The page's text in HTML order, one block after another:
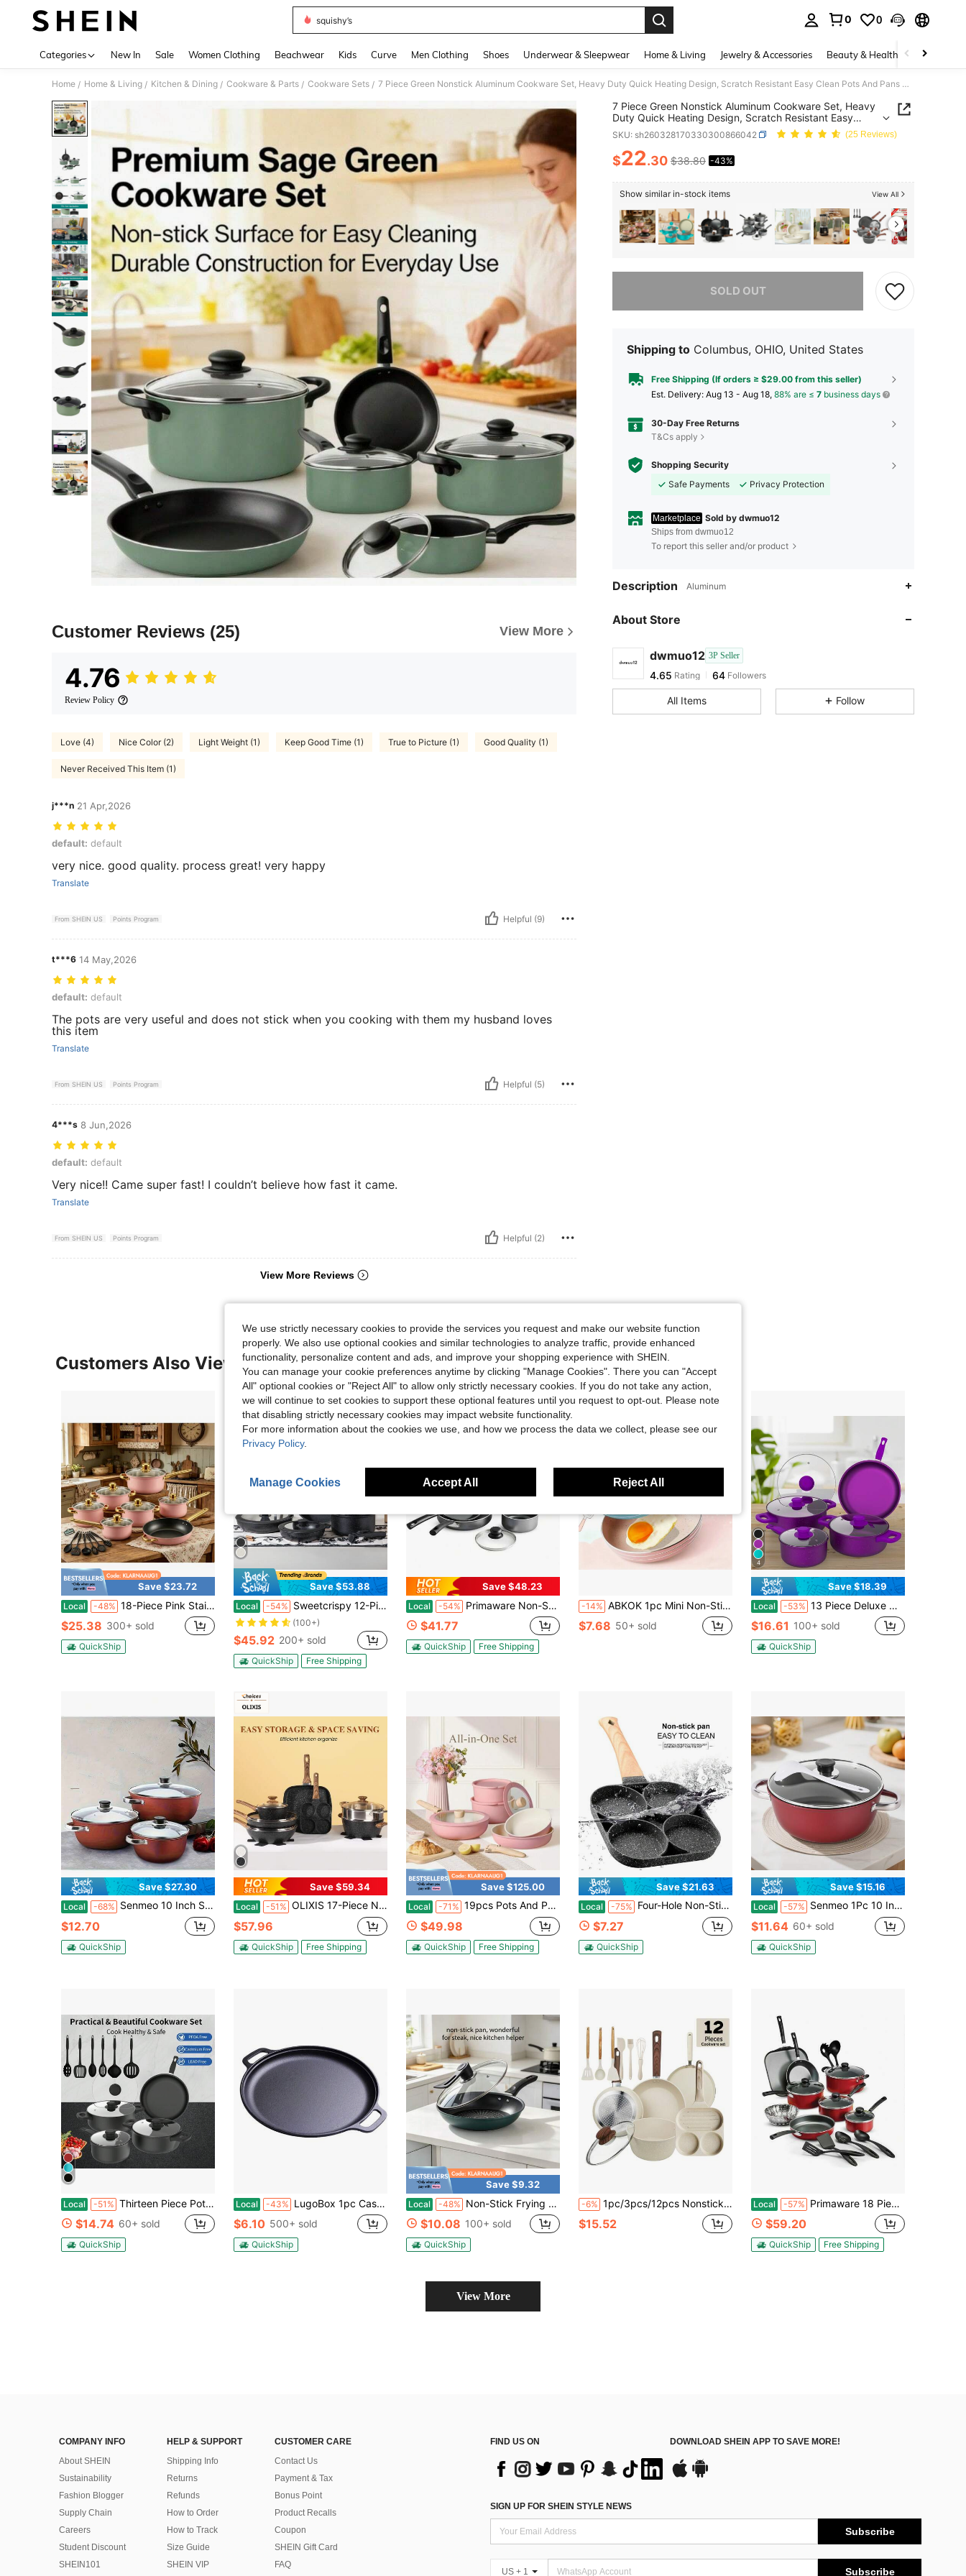
squishy’s
0 0
Categories New In Sale Women Clothing Beachwear Kids Curve Men Clothing Shoes Underwear & Sleepwear Home & Living Jewelry & Accessories Beauty & Health Baby &
Home / Home & Living / Kitchen & Dining / Cookware & Parts / Cookware Sets / 7 Piece Green Nonstick Aluminum Cookware Set, Heavy Duty Quick Heating Design, Scratch Resistant Easy Clean Pots And Pans Kit, Kitchen Essential For Daily Family Cooking
Customer Reviews (25) View More
4.76
Review Policy
Love (4) Nice Color (2) Light Weight (1) Keep Good Time (1) True to Picture (1) Good Quality (1)
Never Received This Item (1)
j***n 21 Apr,2026
default: default
default: default
very nice. good quality. process great! very happy
Translate
From SHEIN US Points Program Helpful (9)
t***6 14 May,2026
default: default
default: default
The pots are very useful and does not stick when you cooking with them my husband loves
this item
Translate
From SHEIN US Points Program Helpful (5)
4***s 8 Jun,2026
default: default
default: default
Very nice!! Came super fast! I couldn’t believe how fast it came.
Translate
From SHEIN US Points Program Helpful (2)
View More Reviews
7 Piece Green Nonstick Aluminum Cookware Set, Heavy
Duty Quick Heating Design, Scratch Resistant Easy
Clean Pots And Pans Kit, Kitchen Essential For Daily
Family Cooking
SKU: sh260328170330300866042 (25 Reviews)
PRICE AND AVAILABILITY
$22.30 $38.80 -43%
Show similar in-stock items View All
SOLD OUT
Sorry, the item is sold out.
Shipping to Columbus, OHIO, United States
Free Shipping (If orders ≥ $29.00 from this seller)
​Est. Delivery: Aug 13 - Aug 18, 88% are ≤ 7 business days
30-Day Free Returns
T&Cs apply
Shopping Security
Safe Payments
Privacy Protection
Marketplace Sold by dwmuo12
Ships from dwmuo12
To report this seller and/or product
Description Aluminum
About Store
dwmuo12 3P Seller
4.65
4.65
64Followers
p***7 followed1 day ago
4.65
64
4.65
All Items Follow
Customers Also Viewed
Save $23.72
Local -48% 18-Piece Pink Stainless Steel Cookware Set, Classic Home Pots Compatible With Gas, Electric, Halogen, Ceramic And Induction Stoves
$25.38 300+ sold
QuickShip
Save $53.88
Local -54% Sweetcrispy 12-Pieces Nonstick Pots And Pans Set - Kitchen Cookware With Removable Handles - Ideal For Home Cooking,Black
(100+)
$45.92 200+ sold
QuickShip Free Shipping
Save $48.23
Local -54% Primaware Non-Stick Cookware Set, 10 Piece
$41.77
QuickShip Free Shipping
-14% ABKOK 1pc Mini Non-Stick Frying Pan, Cute Colors Available (Pink, Blue, Green, Black), Suitable For Single Serving Cooking
$7.68 50+ sold
4
Save $18.39
Local -53% 13 Piece Deluxe Non-Stick Cookware Set - Pan Induction Cookware Set Premium Kitchen Utensils Essentials, Outdoor Set Perfect For Home Cooking And Meal Preparation Kitchen Cookware Gifts For Family And Friends, Holiday Gifts
$16.61 100+ sold
QuickShip
Save $27.30
Local -68% Senmeo 10 Inch Stone-Derived Nonstick Stock Pot - Iron Core Even Heating, Induction-Compatible For Stewing/Boiling (Red) | Christmas Holiday Gift For Home Cooks
$12.70
QuickShip
Save $59.34
Local -51% OLIXIS 17-Piece Nonstick Cookware Set, Kitchen Pots And Pans With Stay-Cool Handles, Cooking Set (Beige)
$57.96
QuickShip Free Shipping
Save $125.00
Local -71% 19pcs Pots And Pans Set Non Stick, Cookware Set Detachable Handle Induction Compatible, Dishwasher And Oven , Space Saving, Camping Cooking Set, Kitchen Set, Pink,Black,Cream White And Sage Green
$49.98
QuickShip Free Shipping
Save $21.63
Local -75% Four-Hole Non-Stick Frying Pan Is Suitable For Frying Eggs, Pancakes, Hamburgers, Etc. - Aluminum Alloy Material, No Coating, Easy To Clean, High Temperature Resistant, Breakfast And Other Cooking Tools
$7.27
QuickShip
Save $15.16
Local -57% Senmeo 1Pc 10 Inch Stone-Derived Nonstick Stock Pot,Iron Core Even Heating,Induction Compatible,Red,Stew/Boil Cookware,Christmas Gift
$11.64 60+ sold
QuickShip
Local -51% Thirteen Piece Pot, Pot Set, Essential Tools For Outdoor Kitchen, Perfect Gift For Home Cooking And Meal Preparation, Kitchen Utensils For Friends And Family, Kitchen Gifts, Dinner For Thanksgiving, Halloween, Christmas, Family Gifts
$14.74 60+ sold
QuickShip
Local -43% LugoBox 1pc Cast Iron Grill Pan, Pre-Seasoned 11.02 Inch Skillet With Dual Large Loop Handles, Kitchen Gadgets For Pizza Lovers Kitchen Accessories Kitchen Accessories
$6.10 500+ sold
QuickShip
Save $9.32
Local -48% Non-Stick Frying Pan, Pancake Maker, Frying Pan, Suitable For Home Use, For Making Pancakes, Steaks, Eggs, And Cooking On Induction Cookers And Gas Stoves.
$10.08 100+ sold
QuickShip
-6% 1pc/3pcs/12pcs Nonstick Cookware Set With Wooden Handles - Includes Frying Pan, Stockpot, Breakfast/Crepe Pans & Silicone Utensils (Hangable Design, Universal Stove Friendly & Effortless Cleaning)
$15.52
Local -57% Primaware 18 Piece Non-Stick Cookware Set, Red
$59.20
QuickShip Free Shipping
View More
COMPANY INFO
About SHEIN
Sustainability
Fashion Blogger
Supply Chain
Careers
Student Discount
SHEIN101
HELP & SUPPORT
Shipping Info
Returns
Refunds
How to Order
How to Track
Size Guide
SHEIN VIP
CUSTOMER CARE
Contact Us
Payment & Tax
Bonus Point
Product Recalls
Coupon
SHEIN Gift Card
FAQ
FIND US ON DOWNLOAD SHEIN APP TO SAVE MORE!
SIGN UP FOR SHEIN STYLE NEWS
Subscribe
US + 1 Subscribe
We use strictly necessary cookies to provide the services you request and make our website function
properly. We also use optional cookies and similar technologies to analyze traffic, provide enhanced
functionality, personalize content and ads, and improve your shopping experience with SHEIN.
You can manage your cookie preferences anytime by clicking "Manage Cookies". There you can "Accept
All" optional cookies or "Reject All" to allow only strictly necessary cookies. If you do not take any action,
we will continue to set cookies to support these optional features until you request to opt-out. Please note
that disabling strictly necessary cookies may impact website functionality.
For more information about the cookies we use, and how we process the data we collect, please see our
Privacy Policy.
Manage Cookies Accept All Reject All